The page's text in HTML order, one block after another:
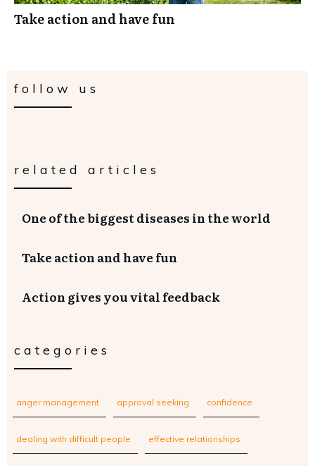
Take action and have fun
follow us
related articles
One of the biggest diseases in the world
Take action and have fun
Action gives you vital feedback
categories
anger management approval seeking confidence
dealing with difficult people effective relationships